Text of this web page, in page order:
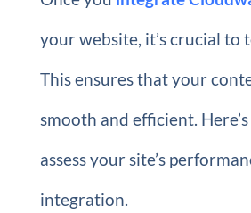
your website, it’s crucial to
This ensures that your
smooth and efficient.
assess your site’s
integration.